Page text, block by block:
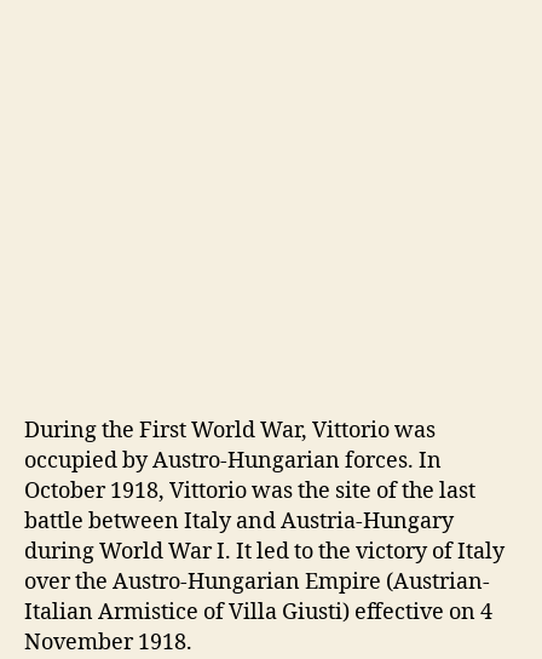
During the First World War, Vittorio was
occupied by Austro-Hungarian forces. In
October 1918, Vittorio was the site of the last
battle between Italy and Austria-Hungary
during World War I. It led to the victory of Italy
over the Austro-Hungarian Empire (Austrian-
Italian Armistice of Villa Giusti) effective on 4
November 1918.